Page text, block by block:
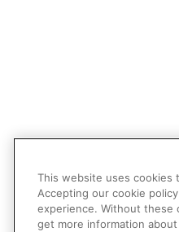
This website uses
Accepting our cookie
experience. Without these
get more information